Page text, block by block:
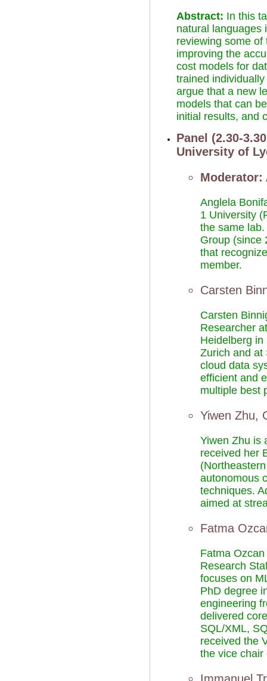
Abstract: In this
natural languages
reviewing some
improving the
cost models for
trained
argue that a new
models that can
initial results, and
Panel (2.30-
University of
Moderator:
Anglela
1 University
the same
Group (since
that
member.
Carsten
Carsten
Researcher
Heidelberg
Zurich and at
cloud data
efficient and
multiple best
Yiwen Zhu,
Yiwen Zhu is
received her
autonomous
techniques.
aimed at
Fatma
Fatma
Research
focuses on
PhD degree
engineering
delivered
SQL/XML,
received the
the vice chair
Immanuel